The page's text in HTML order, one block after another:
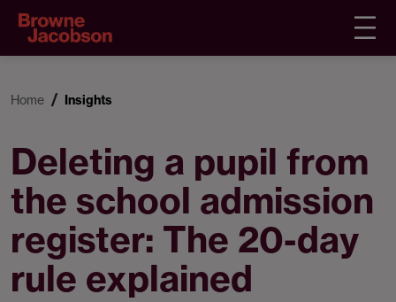
Home Insights
Deleting a pupil from
the school admission
register: The 20-day
rule explained